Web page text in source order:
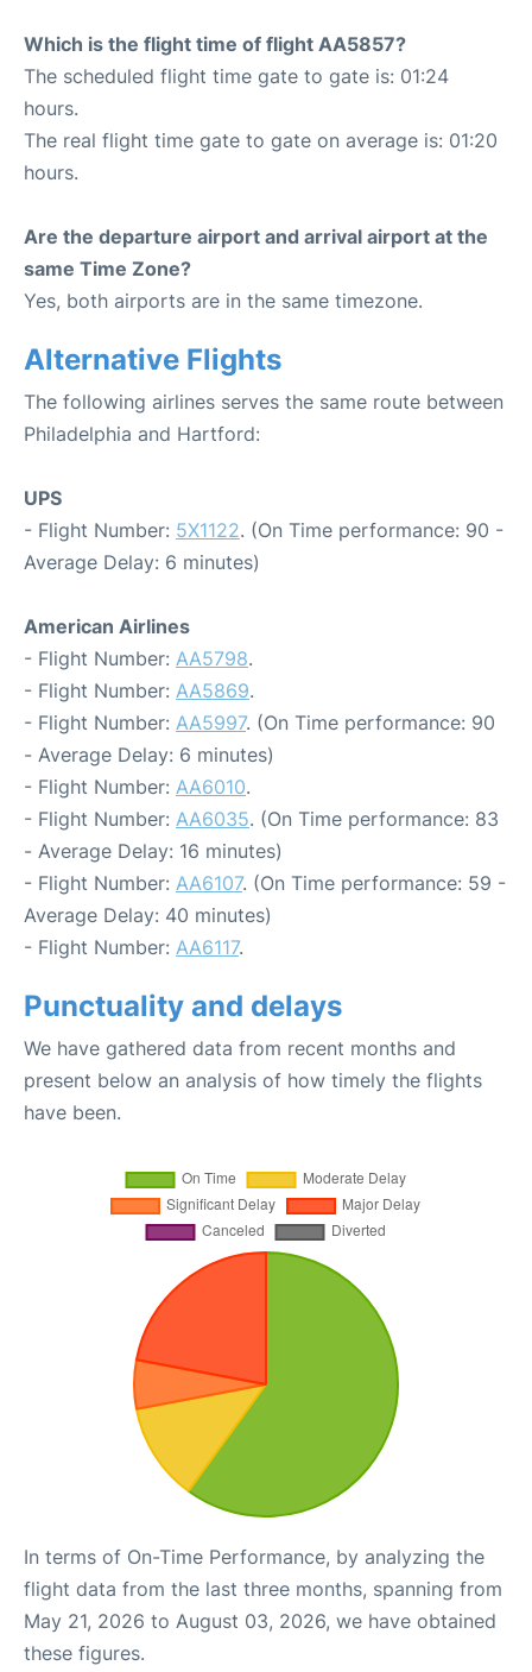
Which is the flight time of flight AA5857?
The scheduled flight time gate to gate is: 01:24
hours.
The real flight time gate to gate on average is: 01:20
hours.
Are the departure airport and arrival airport at the
same Time Zone?
Yes, both airports are in the same timezone.
Alternative Flights
The following airlines serves the same route between
Philadelphia and Hartford:
UPS
- Flight Number: 5X1122. (On Time performance: 90 -
Average Delay: 6 minutes)
American Airlines
- Flight Number: AA5798.
- Flight Number: AA5869.
- Flight Number: AA5997. (On Time performance: 90
- Average Delay: 6 minutes)
- Flight Number: AA6010.
- Flight Number: AA6035. (On Time performance: 83
- Average Delay: 16 minutes)
- Flight Number: AA6107. (On Time performance: 59 -
Average Delay: 40 minutes)
- Flight Number: AA6117.
Punctuality and delays
We have gathered data from recent months and
present below an analysis of how timely the flights
have been.
In terms of On-Time Performance, by analyzing the
flight data from the last three months, spanning from
May 21, 2026 to August 03, 2026, we have obtained
these figures.